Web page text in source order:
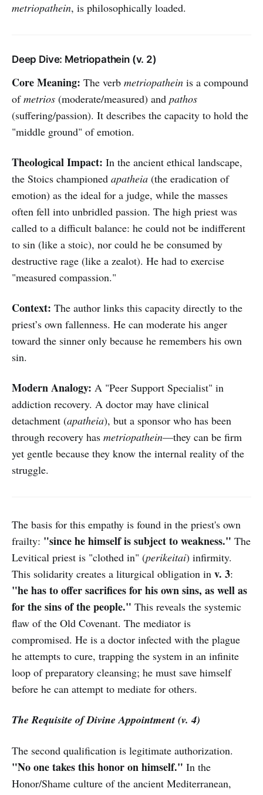
metriopathein, is philosophically loaded.
Deep Dive: Metriopathein (v. 2)
Core Meaning: The verb metriopathein is a compound
ofmetrios (moderate/measured) and pathos
(suffering/passion). It describes the capacity to hold the
"middle ground" of emotion.
Theological Impact: In the ancient ethical landscape,
the Stoics championed apatheia (the eradication of
emotion) as the ideal for a judge, while the masses
often fell into unbridled passion. The high priest was
called to a difficult balance: he could not be indifferent
to sin (like a stoic), nor could he be consumed by
destructive rage (like a zealot). He had to exercise
"measured compassion."
Context: The author links this capacity directly to the
priest’s own fallenness. He can moderate his anger
toward the sinner only because he remembers his own
sin.
Modern Analogy: A "Peer Support Specialist" in
addiction recovery. A doctor may have clinical
detachment (apatheia), but a sponsor who has been
through recovery has metriopathein—they can be firm
yet gentle because they know the internal reality of the
struggle.
The basis for this empathy is found in the priest's own
frailty: "since he himself is subject to weakness." The
Levitical priest is "clothed in" (perikeitai) infirmity.
This solidarity creates a liturgical obligation in v. 3:
"he has to offer sacrifices for his own sins, as well as
for the sins of the people." This reveals the systemic
flaw of the Old Covenant. The mediator is
compromised. He is a doctor infected with the plague
he attempts to cure, trapping the system in an infinite
loop of preparatory cleansing; he must save himself
before he can attempt to mediate for others.
The Requisite of Divine Appointment (v. 4)
The second qualification is legitimate authorization.
"No one takes this honor on himself." In the
Honor/Shame culture of the ancient Mediterranean,